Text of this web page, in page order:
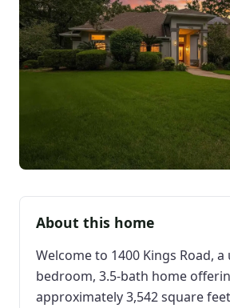
About this home
Welcome to 1400 Kings Road, a
bedroom, 3.5-bath home
approximately 3,542 square